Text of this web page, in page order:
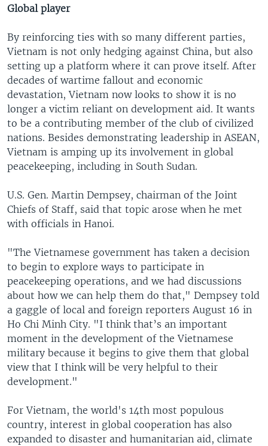
Global player
By reinforcing ties with so many different parties,
Vietnam is not only hedging against China, but also
setting up a platform where it can prove itself. After
decades of wartime fallout and economic
devastation, Vietnam now looks to show it is no
longer a victim reliant on development aid. It wants
to be a contributing member of the club of civilized
nations. Besides demonstrating leadership in ASEAN,
Vietnam is amping up its involvement in global
peacekeeping, including in South Sudan.
U.S. Gen. Martin Dempsey, chairman of the Joint
Chiefs of Staff, said that topic arose when he met
with officials in Hanoi.
"The Vietnamese government has taken a decision
to begin to explore ways to participate in
peacekeeping operations, and we had discussions
about how we can help them do that," Dempsey told
a gaggle of local and foreign reporters August 16 in
Ho Chi Minh City. "I think that’s an important
moment in the development of the Vietnamese
military because it begins to give them that global
view that I think will be very helpful to their
development."
For Vietnam, the world's 14th most populous
country, interest in global cooperation has also
expanded to disaster and humanitarian aid, climate